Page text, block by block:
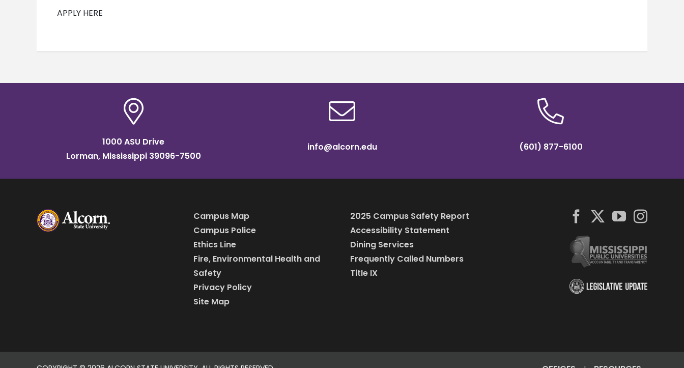
APPLY HERE
1000 ASU Drive
Lorman, Mississippi 39096-7500
info@alcorn.edu (601) 877-6100
Campus Map
Campus Police
Ethics Line
Fire, Environmental Health and
Safety
Privacy Policy
Site Map
2025 Campus Safety Report
Accessibility Statement
Dining Services
Frequently Called Numbers
Title IX